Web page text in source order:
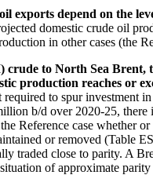
exports depend on the
domestic crude oil
in other cases (the
to North Sea
production reaches or
to spur investment
b/d over 2020-25,
Reference case whether
or removed (Table
traded close to parity. A
of approximate